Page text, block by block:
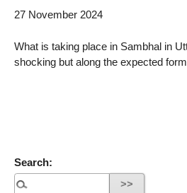
27 November 2024
What is taking place in Sambhal in
shocking but along the expected
Search: